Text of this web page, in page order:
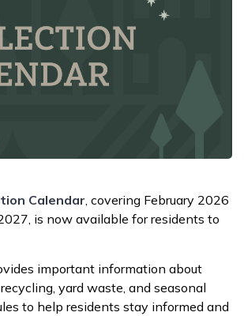
Calendar, covering February 2026
is now available for residents to
important information about
yard waste, and seasonal
to help residents stay informed and